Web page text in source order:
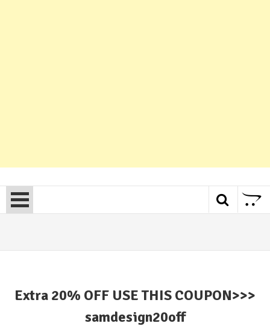
Extra 20% OFF USE THIS COUPON>>>
samdesign20off